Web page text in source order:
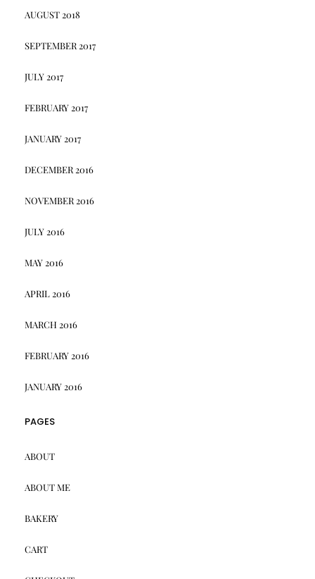
AUGUST 2018
SEPTEMBER 2017
JULY 2017
FEBRUARY 2017
JANUARY 2017
DECEMBER 2016
NOVEMBER 2016
JULY 2016
MAY 2016
APRIL 2016
MARCH 2016
FEBRUARY 2016
JANUARY 2016
PAGES
ABOUT
ABOUT ME
BAKERY
CART